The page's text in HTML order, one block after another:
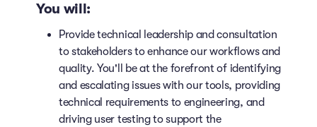
You will:
Provide technical leadership and consultation
to stakeholders to enhance our workflows and
quality. You'll be at the forefront of identifying
and escalating issues with our tools, providing
technical requirements to engineering, and
driving user testing to support the